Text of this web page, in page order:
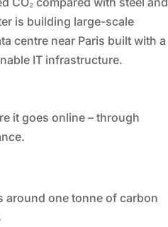
is building large-scale
centre near Paris built with a
IT infrastructure.
it goes online – through
around one tonne of carbon